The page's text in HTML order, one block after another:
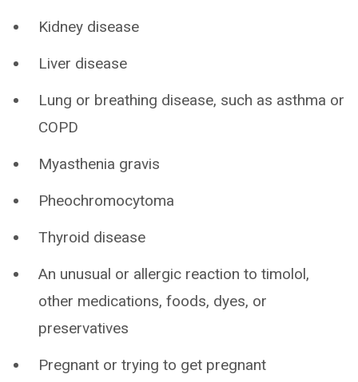
Kidney disease
Liver disease
Lung or breathing disease, such as asthma or
COPD
Myasthenia gravis
Pheochromocytoma
Thyroid disease
An unusual or allergic reaction to timolol,
other medications, foods, dyes, or
preservatives
Pregnant or trying to get pregnant